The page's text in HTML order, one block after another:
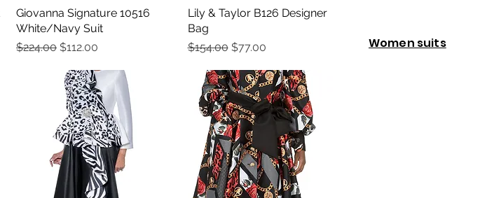
Quick View
Giovanna Signature 10516
White/Navy Suit
Regular Price
$224.00 Sale Price
$112.00
Quick View
Lily & Taylor B126 Designer
Bag
Regular Price
$154.00 Sale Price
$77.00 Women suits